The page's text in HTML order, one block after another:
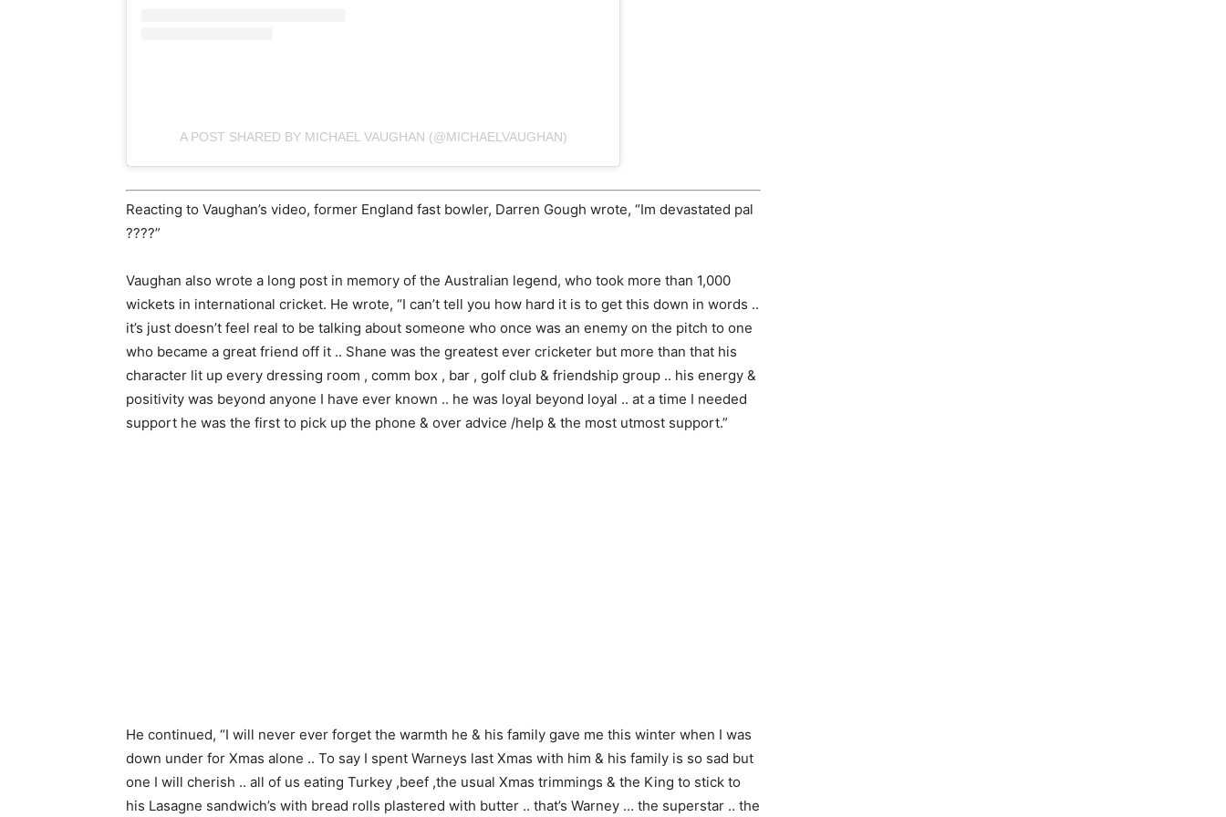
A POST SHARED BY MICHAEL VAUGHAN (@MICHAELVAUGHAN)
Reacting to Vaughan’s video, former England fast bowler, Darren Gough wrote, “Im devastated pal
????”
Vaughan also wrote a long post in memory of the Australian legend, who took more than 1,000
wickets in international cricket. He wrote, “I can’t tell you how hard it is to get this down in words ..
it’s just doesn’t feel real to be talking about someone who once was an enemy on the pitch to one
who became a great friend off it .. Shane was the greatest ever cricketer but more than that his
character lit up every dressing room , comm box , bar , golf club & friendship group .. his energy &
positivity was beyond anyone I have ever known .. he was loyal beyond loyal .. at a time I needed
support he was the first to pick up the phone & over advice /help & the most utmost support.”
He continued, “I will never ever forget the warmth he & his family gave me this winter when I was
down under for Xmas alone .. To say I spent Warneys last Xmas with him & his family is so sad but
one I will cherish .. all of us eating Turkey ,beef ,the usual Xmas trimmings & the King to stick to
his Lasagne sandwich’s with bread rolls plastered with butter .. that’s Warney … the superstar .. the